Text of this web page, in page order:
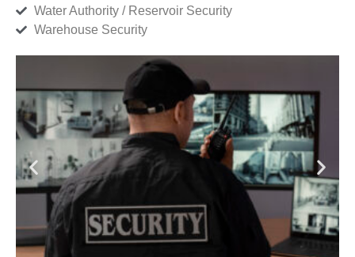
Water Authority / Reservoir Security
Warehouse Security